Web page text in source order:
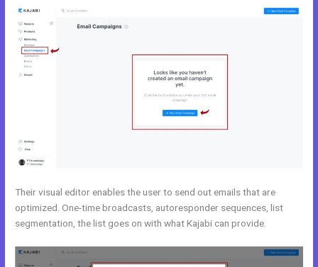
Their visual editor enables the user to send out emails that are
optimized. One-time broadcasts, autoresponder sequences, list
segmentation, the list goes on with what Kajabi can provide.